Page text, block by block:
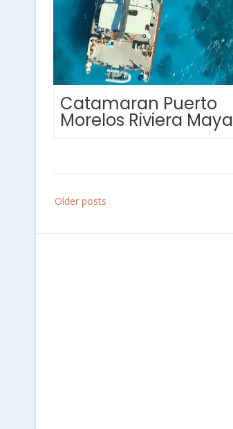
Catamaran Puerto
Morelos Riviera Maya
Posts
navigation
Older posts